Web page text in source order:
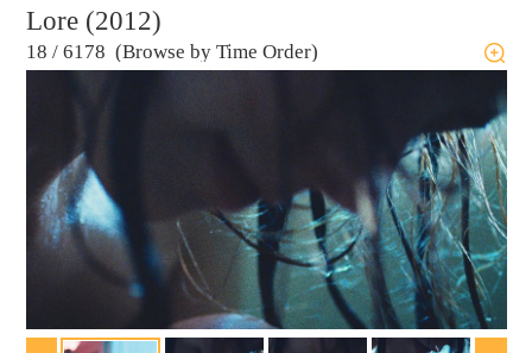
Lore (2012)
18 / 6178 (Browse by Time Order)